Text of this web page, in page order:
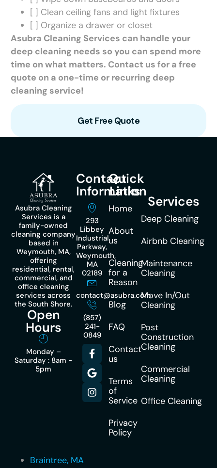
[ ] Clean ceiling fans and light fixtures
[ ] Organize a drawer or closet
Asubra Cleaning Services can handle your
deep cleaning needs so you can spend more
time on what matters. Contact us for a free
quote on a one-time or recurring deep
cleaning service!
Get Free Quote
Asubra Cleaning
Services is a
family-owned
cleaning company
based in
Weymouth, MA,
offering
residential, rental,
commercial, and
office cleaning
services across
the South Shore.
Open
Hours
Monday –
Saturday : 8am -
5pm
Contact
Information
293
Libbey
Industrial
Parkway,
Weymouth,
MA
02189
contact@asubra.com
(857)
241-
0849
Quick
Links
Home
About
us
Cleaning
for a
Reason
Blog
FAQ
Contact
us
Terms
of
Service
Privacy
Policy
Services
Deep Cleaning
Airbnb Cleaning
Maintenance
Cleaning
Move In/Out
Cleaning
Post
Construction
Cleaning
Commercial
Cleaning
Office Cleaning
Braintree, MA